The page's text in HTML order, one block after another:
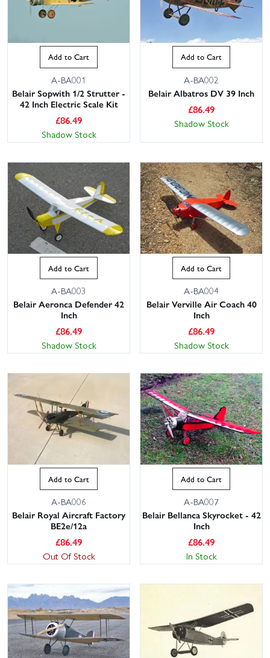
Add to Cart
A-BA001
Belair Sopwith 1/2 Strutter -
42 Inch Electric Scale Kit
£86.49
Shadow Stock
Add to Cart
A-BA002
Belair Albatros DV 39 Inch
£86.49
Shadow Stock
Add to Cart
A-BA003
Belair Aeronca Defender 42
Inch
£86.49
Shadow Stock
Add to Cart
A-BA004
Belair Verville Air Coach 40
Inch
£86.49
Shadow Stock
Add to Cart
A-BA006
Belair Royal Aircraft Factory
BE2e/12a
£86.49
Out Of Stock
Add to Cart
A-BA007
Belair Bellanca Skyrocket - 42
Inch
£86.49
In Stock